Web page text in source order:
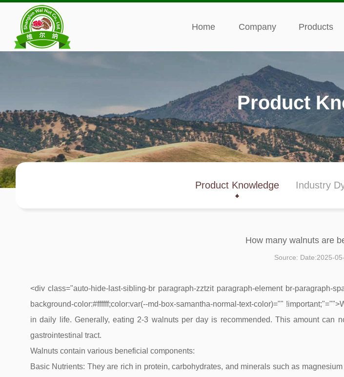
Home Company Products
Product
Product Knowledge Industry
How many walnuts are
Source: Date:2025-
<div class="auto-hide-last-sibling-br paragraph-zztzit paragraph-element br-paragraph-
background-color:#ffffff;color:var(--md-box-samantha-normal-text-color)=""
in daily life. Generally, eating 2-3 walnuts per day is recommended. This amount
gastrointestinal tract.
Walnuts contain various beneficial components:
Basic Nutrients: They are rich in protein, carbohydrates, and minerals such as